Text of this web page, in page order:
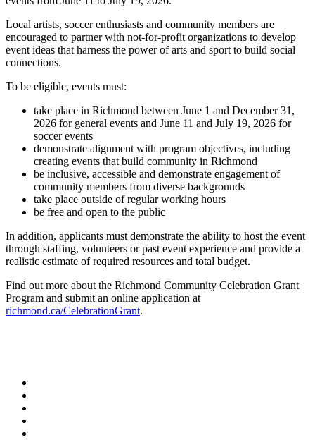
Local artists, soccer enthusiasts and community members are
encouraged to partner with not-for-profit organizations to develop
event ideas that harness the power of arts and sport to build social
connections.
To be eligible, events must:
take place in Richmond between June 1 and December 31,
2026 for general events and June 11 and July 19, 2026 for
soccer events
demonstrate alignment with program objectives, including
creating events that build community in Richmond
be inclusive, accessible and demonstrate engagement of
community members from diverse backgrounds
take place outside of regular working hours
be free and open to the public
In addition, applicants must demonstrate the ability to host the event
through staffing, volunteers or past event experience and provide a
realistic estimate of required resources and total budget.
Find out more about the Richmond Community Celebration Grant
Program and submit an online application at
richmond.ca/CelebrationGrant.